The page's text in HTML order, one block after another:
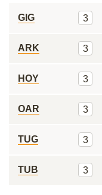
GIG 3
ARK 3
HOY 3
OAR 3
TUG 3
TUB 3